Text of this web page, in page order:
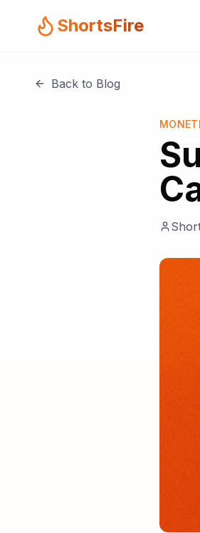
ShortsFire
Back to Blog